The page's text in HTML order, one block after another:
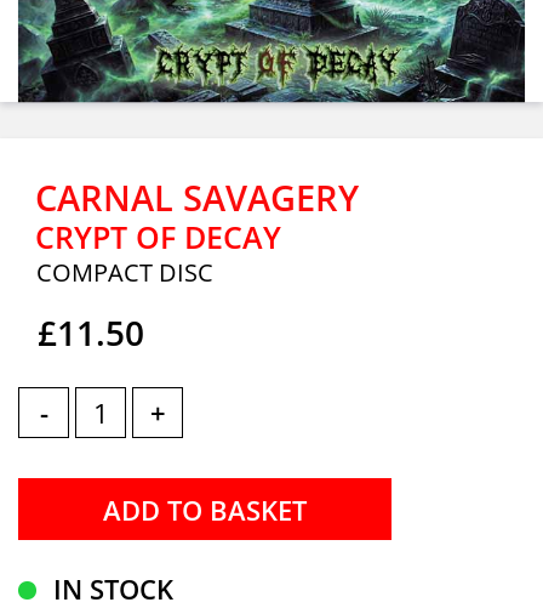
CARNAL SAVAGERY
CRYPT OF DECAY
COMPACT DISC
£11.50
- +
IN STOCK